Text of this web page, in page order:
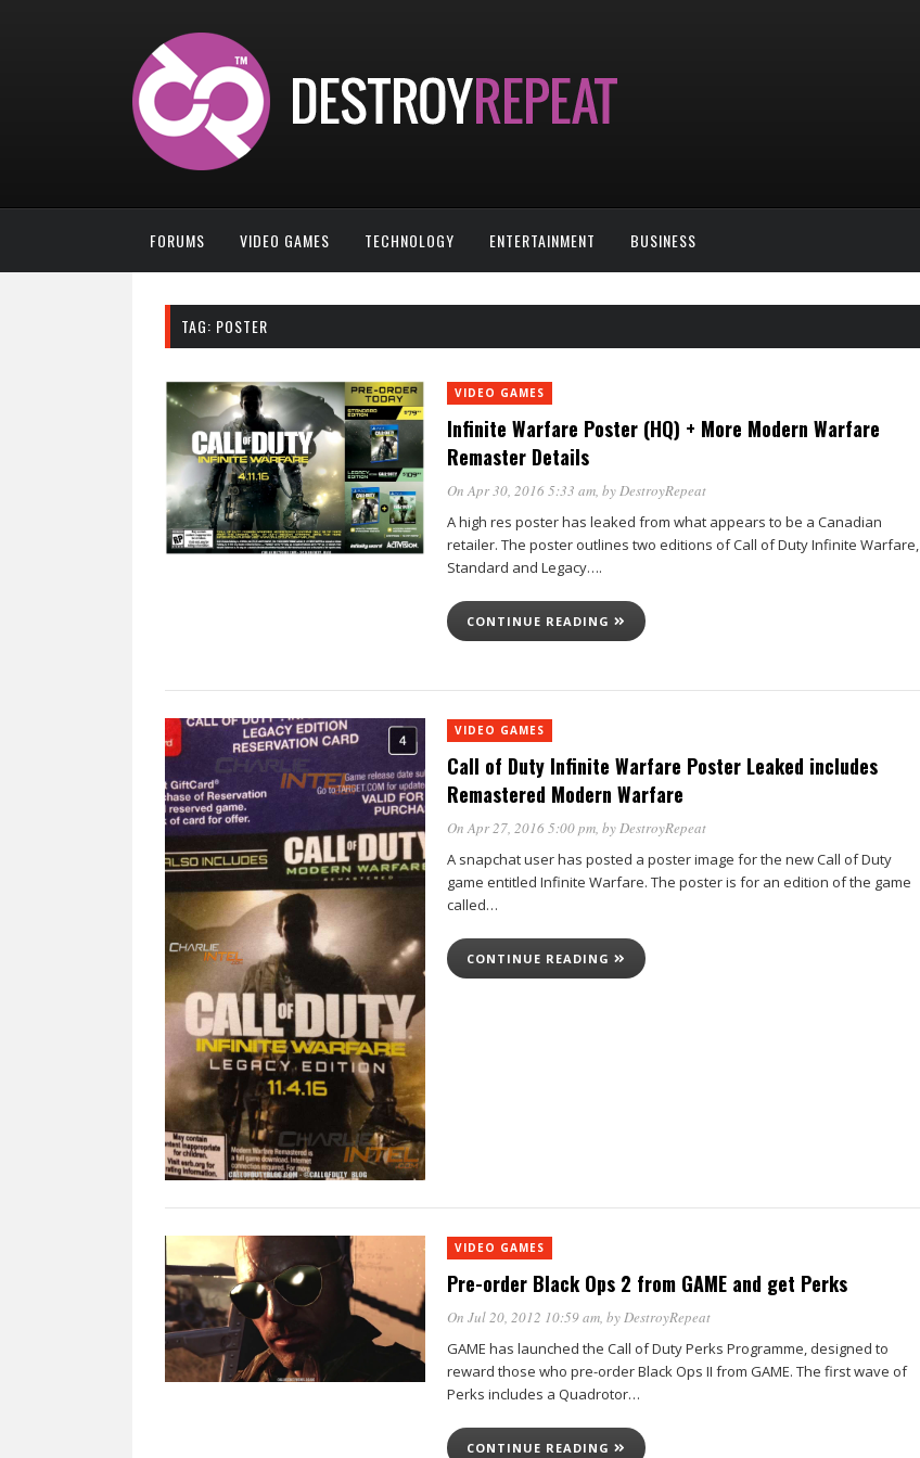
FORUMS VIDEO GAMES TECHNOLOGY ENTERTAINMENT BUSINESS
TAG: POSTER
VIDEO GAMES
Infinite Warfare Poster (HQ) + More Modern Warfare
Remaster Details
On Apr 30, 2016 5:33 am, byDestroyRepeat
A high res poster has leaked from what appears to be a Canadian
retailer. The poster outlines two editions of Call of Duty Infinite Warfare,
Standard and Legacy….
CONTINUE READING
VIDEO GAMES
Call of Duty Infinite Warfare Poster Leaked includes
Remastered Modern Warfare
On Apr 27, 2016 5:00 pm, byDestroyRepeat
A snapchat user has posted a poster image for the new Call of Duty
game entitled Infinite Warfare. The poster is for an edition of the game
called…
CONTINUE READING
VIDEO GAMES
Pre-order Black Ops 2 from GAME and get Perks
On Jul 20, 2012 10:59 am, byDestroyRepeat
GAME has launched the Call of Duty Perks Programme, designed to
reward those who pre-order Black Ops II from GAME. The first wave of
Perks includes a Quadrotor…
CONTINUE READING